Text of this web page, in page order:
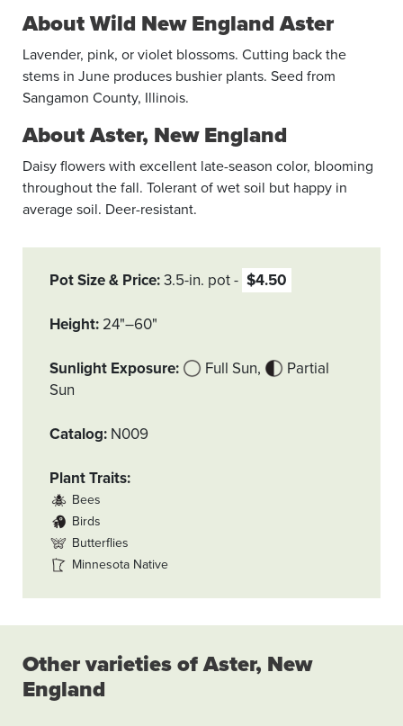
About Wild New England Aster
Lavender, pink, or violet blossoms. Cutting back the
stems in June produces bushier plants. Seed from
Sangamon County, Illinois.
About Aster, New England
Daisy flowers with excellent late-season color, blooming
throughout the fall. Tolerant of wet soil but happy in
average soil. Deer-resistant.
Pot Size & Price 3.5-in. pot $4.50
Height 24"–60"
Sunlight Exposure Full Sun
Partial
Sun
Catalog N009
Plant Traits
Bees
Birds
Butterflies
Minnesota Native
Other varieties of Aster, New
England